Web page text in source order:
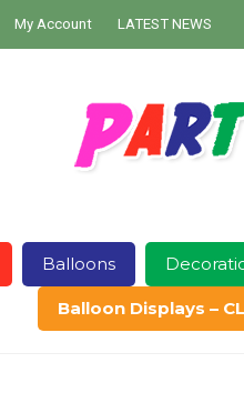
My Account LATEST NEWS
Balloons
Balloon Displays –